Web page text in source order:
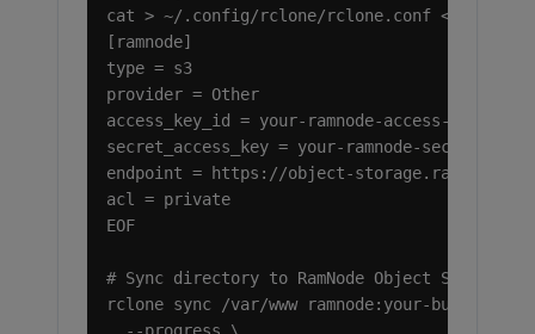
cat > ~/.config/rclone/rclone.conf <<EOF
[ramnode]
type = s3
provider = Other
access_key_id = your-ramnode-access-key
secret_access_key = your-ramnode-secret-key
endpoint = https://object-storage.ramnode.com
acl = private
EOF
# Sync directory to RamNode Object Storage
rclone sync /var/www ramnode:your-bucket/